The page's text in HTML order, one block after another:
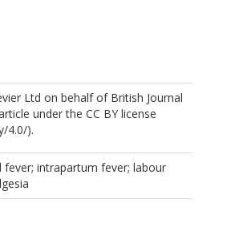
Ltd on behalf of British Journal
under the CC BY license
4.0/).
intrapartum fever; labour